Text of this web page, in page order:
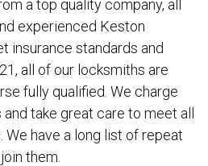
a top quality company, all
experienced Keston
insurance standards and
all of our locksmiths are
fully qualified. We charge
take great care to meet all
have a long list of repeat
them.